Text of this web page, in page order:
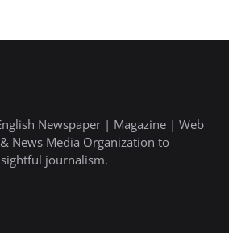
Newspaper | Magazine | Web
News Media Organization to
journalism.